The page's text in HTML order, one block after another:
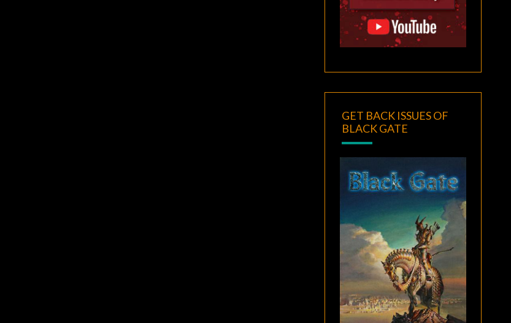
GET BACK ISSUES OF
BLACK GATE